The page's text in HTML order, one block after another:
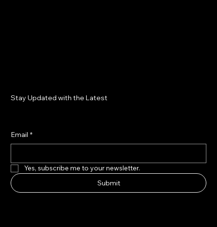
Stay Updated with the Latest
Email *
Yes, subscribe me to your newsletter.
Submit